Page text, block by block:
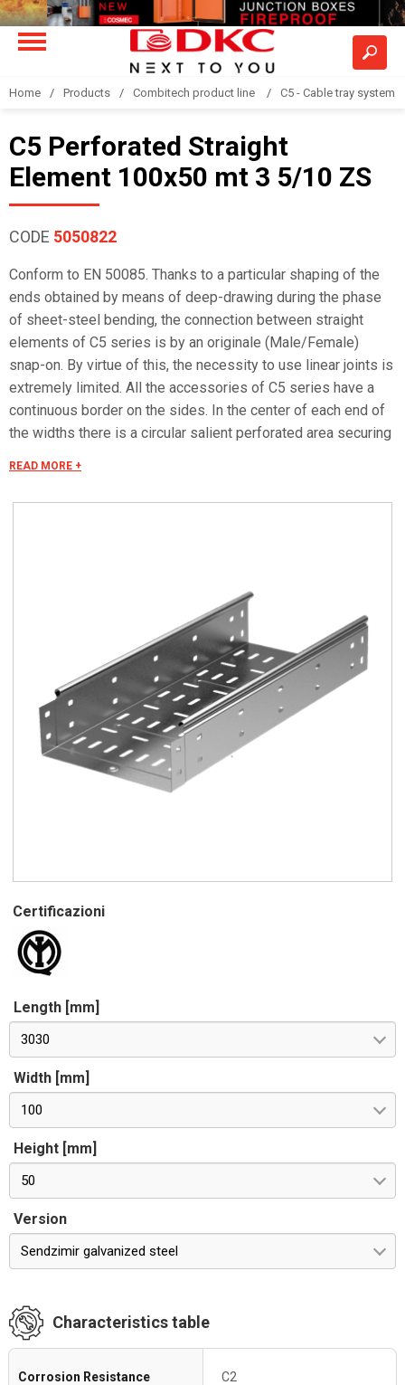
Home Products Combitech product line C5 - Cable tray system
C5 Perforated Straight
Element 100x50 mt 3 5/10 ZS
CODE 5050822
Conform to EN 50085. Thanks to a particular shaping of the
ends obtained by means of deep-drawing during the phase
of sheet-steel bending, the connection between straight
elements of C5 series is by an originale (Male/Female)
snap-on. By virtue of this, the necessity to use linear joints is
extremely limited. All the accessories of C5 series have a
continuous border on the sides. In the center of each end of
the widths there is a circular salient perforated area securing
mounting all the covers of the system with no necessity to
elements is equal to L+30 mm. These 30 mm come to naught
during the installation by virtue of our snap on system. Side
perforation 10x7 mm. Widht perforation 19x7 mm.
READ MORE +
Certificazioni
Length [mm]
3030
Width [mm]
100
Height [mm]
50
Version
Sendzimir galvanized steel
Characteristics table
Corrosion Resistance C2